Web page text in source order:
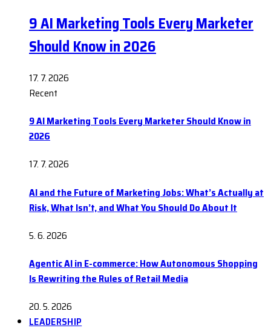
9 AI Marketing Tools Every Marketer
Should Know in 2026
17. 7. 2026
Recent
9 AI Marketing Tools Every Marketer Should Know in
2026
17. 7. 2026
AI and the Future of Marketing Jobs: What’s Actually at
Risk, What Isn’t, and What You Should Do About It
5. 6. 2026
Agentic AI in E-commerce: How Autonomous Shopping
Is Rewriting the Rules of Retail Media
20. 5. 2026
LEADERSHIP